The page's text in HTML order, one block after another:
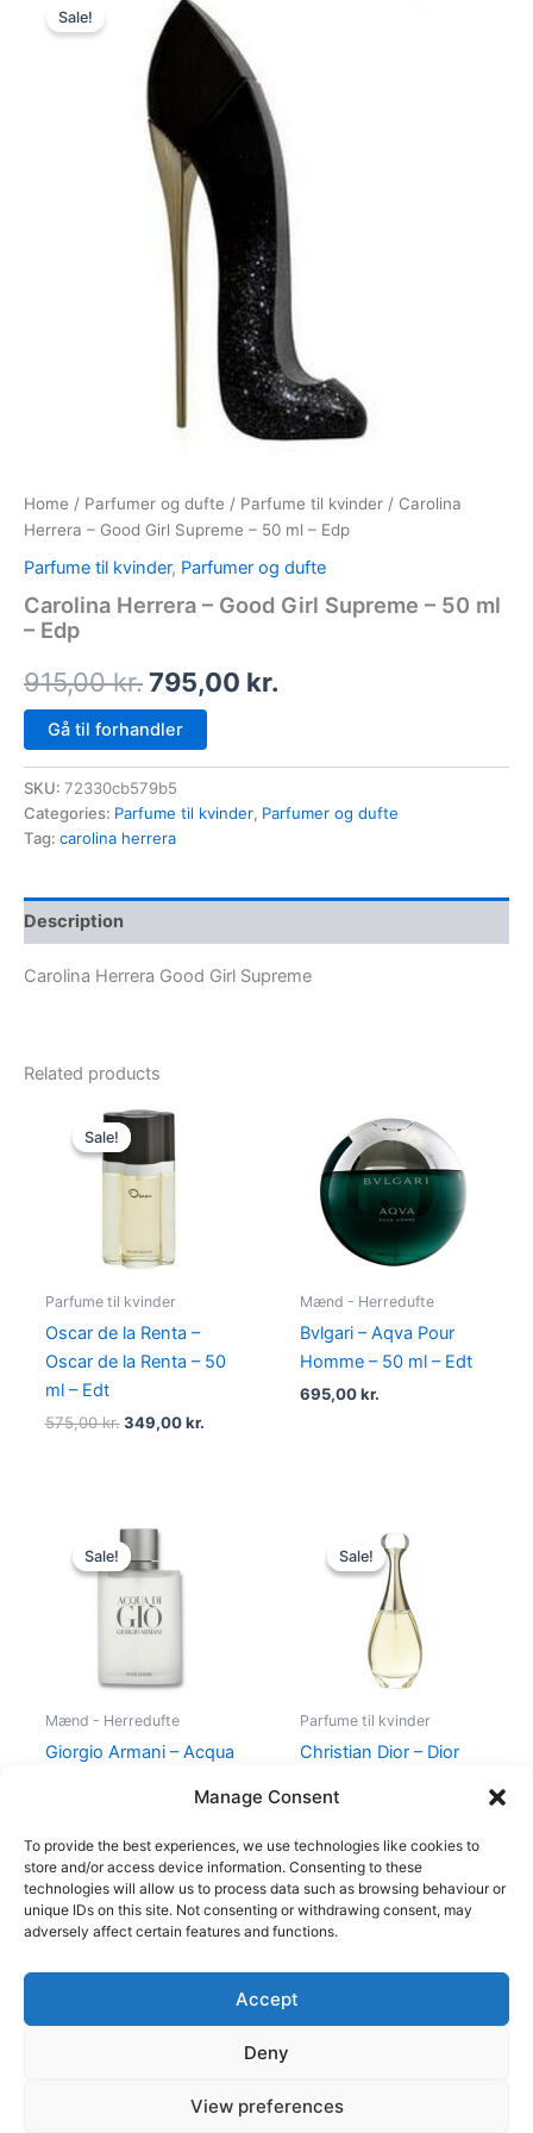
Manage Consent
To provide the best experiences, we use technologies like cookies to
store and/or access device information. Consenting to these
technologies will allow us to process data such as browsing behaviour or
unique IDs on this site. Not consenting or withdrawing consent, may
adversely affect certain features and functions.
Accept
Deny
View preferences
Sale!
Home / Parfumer og dufte / Parfume til kvinder / Carolina
Herrera – Good Girl Supreme – 50 ml – Edp
Parfume til kvinder, Parfumer og dufte
Carolina Herrera – Good Girl Supreme – 50 ml
– Edp
915,00kr.
price
was:
915,00 kr..
795,00 kr.
795,00 kr..
Gå til forhandler
SKU: 72330cb579b5
Categories: Parfume til kvinder, Parfumer og dufte
Tag: carolina herrera
Description
Carolina Herrera Good Girl Supreme
Related products
Sale!
Sale!
Parfume til kvinder
Oscar de la Renta –
Oscar de la Renta – 50
ml – Edt
575,00kr.
Original
price
was:
575,00 kr..
349,00kr.
Mænd - Herredufte
Bvlgari – Aqva Pour
Homme – 50 ml – Edt
695,00kr.
Sale!
Sale!
Mænd - Herredufte
Giorgio Armani – Acqua
Original
price
was:
Sale!
Sale!
Parfume til kvinder
Christian Dior – Dior
price
was:
925,00 kr..
Copyright © 2026
Shop
Cookie Policy (EU)